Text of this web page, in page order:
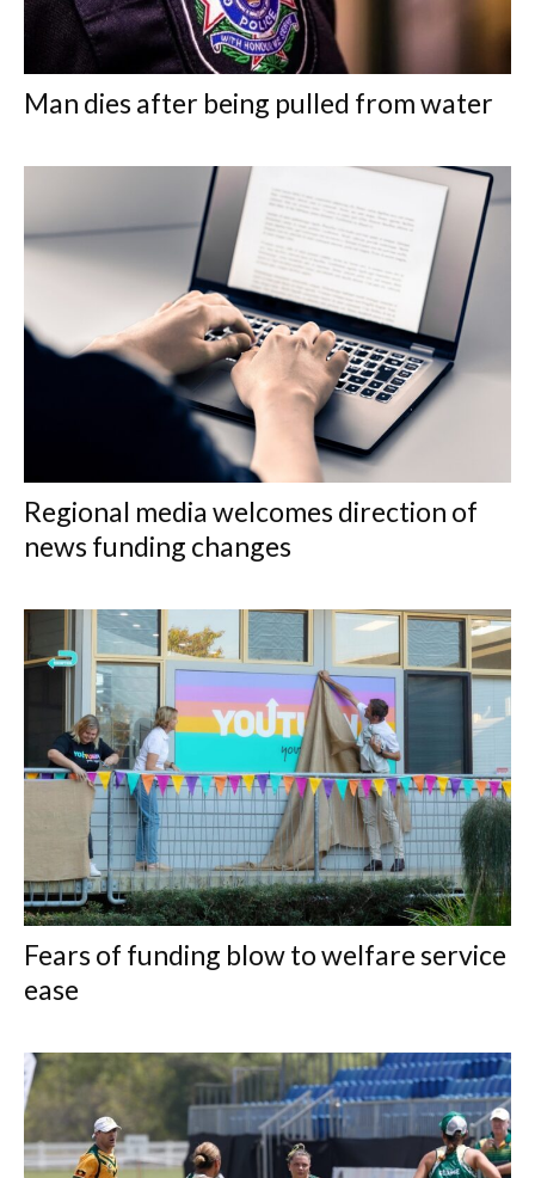
Man dies after being pulled from water
Regional media welcomes direction of
news funding changes
Fears of funding blow to welfare service
ease